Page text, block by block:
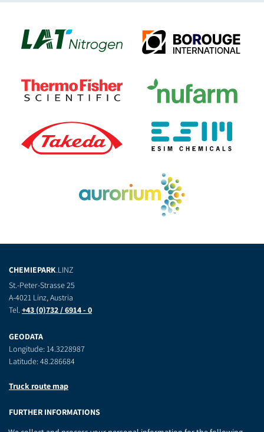
CHEMIEPARK.LINZ
St.-Peter-Strasse 25
A-4021 Linz, Austria
Tel.+43 (0)732 / 6914 - 0
GEODATA
Longitude: 14.3228987
Latitude: 48.286684
Truck route map
FURTHER INFORMATIONS